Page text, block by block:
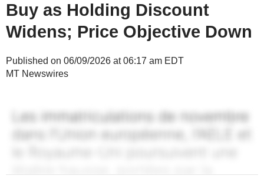
Buy as Holding Discount
Widens; Price Objective Down
Published on 06/09/2026 at 06:17 am EDT
MT Newswires